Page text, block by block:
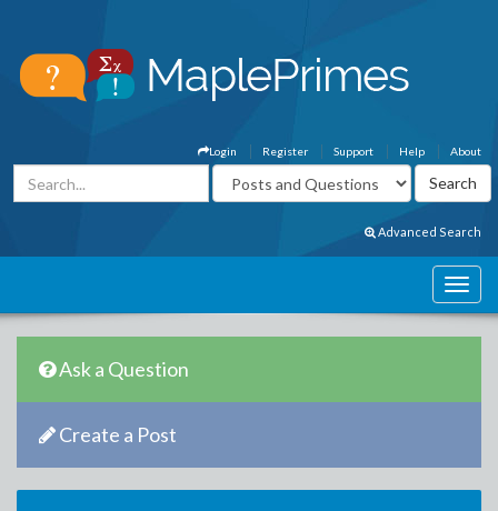
About
Help
Support
Register
Login
Advanced Search
Ask a Question
Create a Post